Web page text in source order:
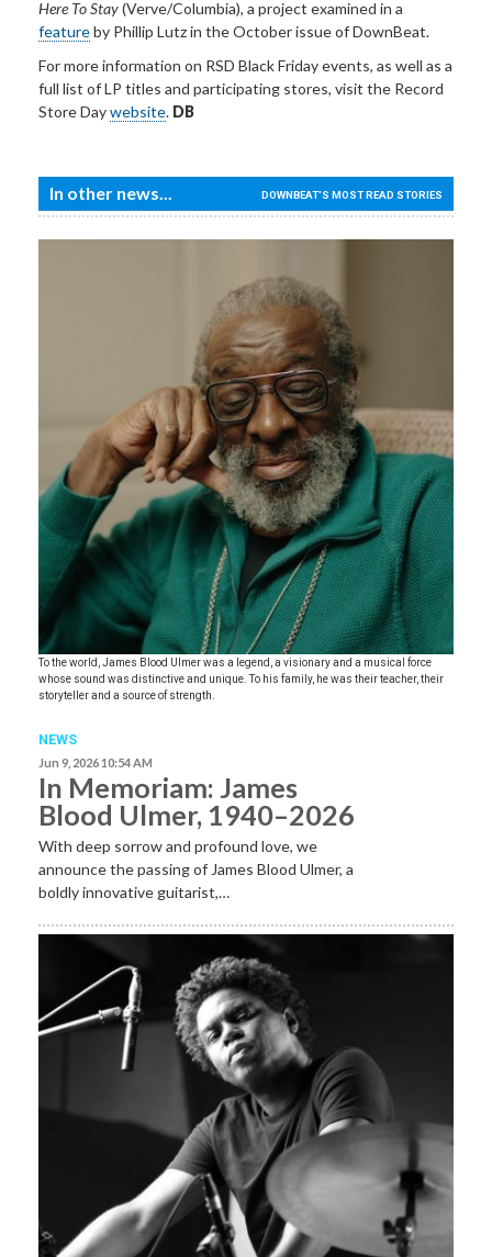
Here To Stay(Verve/Columbia), a project examined in a
featureby Phillip Lutz in the October issue of DownBeat.
For more information on RSD Black Friday events, as well as a
full list of LP titles and participating stores, visit the Record
Store Daywebsite. DB
In other news... DOWNBEAT'S MOST READ STORIES
To the world, James Blood Ulmer was a legend, a visionary and a musical force
whose sound was distinctive and unique. To his family, he was their teacher, their
storyteller and a source of strength.
NEWS
Jun 9, 2026 10:54 AM
In Memoriam: James
Blood Ulmer, 1940–2026
With deep sorrow and profound love, we
announce the passing of James Blood Ulmer, a
boldly innovative guitarist,…